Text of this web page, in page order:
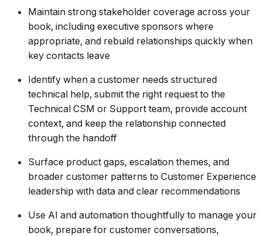
Maintain strong stakeholder coverage across your
book, including executive sponsors where
appropriate, and rebuild relationships quickly when
key contacts leave
Identify when a customer needs structured
technical help, submit the right request to the
Technical CSM or Support team, provide account
context, and keep the relationship connected
through the handoff
Surface product gaps, escalation themes, and
broader customer patterns to Customer Experience
leadership with data and clear recommendations
Use AI and automation thoughtfully to manage your
book, prepare for customer conversations,